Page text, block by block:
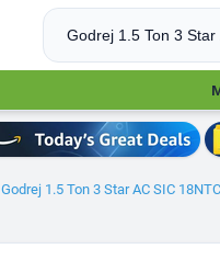
Godrej 1.5 Ton 3 Star AC SIC